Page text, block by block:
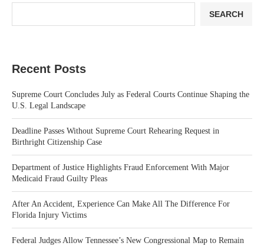
SEARCH
Recent Posts
Supreme Court Concludes July as Federal Courts Continue Shaping the
U.S. Legal Landscape
Deadline Passes Without Supreme Court Rehearing Request in
Birthright Citizenship Case
Department of Justice Highlights Fraud Enforcement With Major
Medicaid Fraud Guilty Pleas
After An Accident, Experience Can Make All The Difference For
Florida Injury Victims
Federal Judges Allow Tennessee’s New Congressional Map to Remain